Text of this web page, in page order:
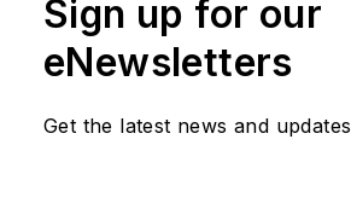
Sign up for our
eNewsletters
Get the latest news and updates